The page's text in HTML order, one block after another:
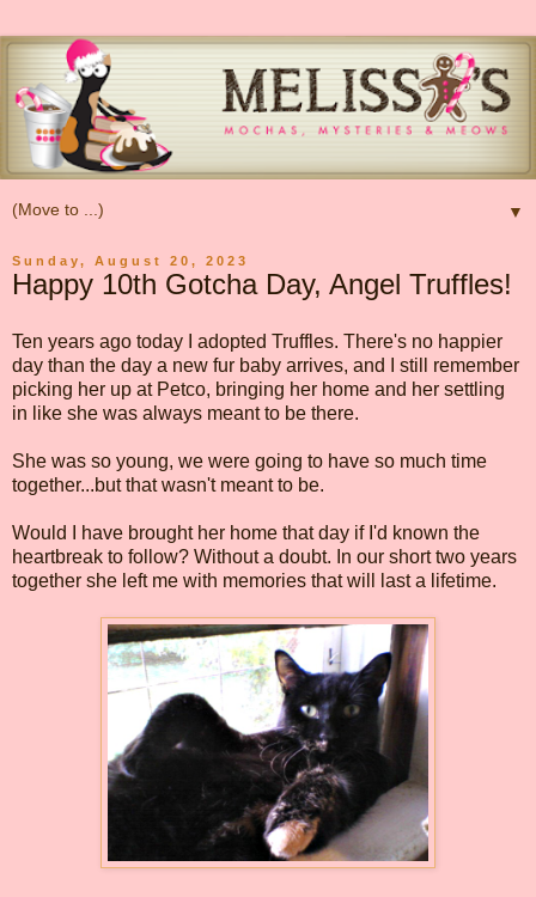
▼
Sunday, August 20, 2023
Happy 10th Gotcha Day, Angel Truffles!
Ten years ago today I adopted Truffles. There's no happier
day than the day a new fur baby arrives, and I still remember
picking her up at Petco, bringing her home and her settling
in like she was always meant to be there.
She was so young, we were going to have so much time
together...but that wasn't meant to be.
Would I have brought her home that day if I'd known the
heartbreak to follow? Without a doubt. In our short two years
together she left me with memories that will last a lifetime.